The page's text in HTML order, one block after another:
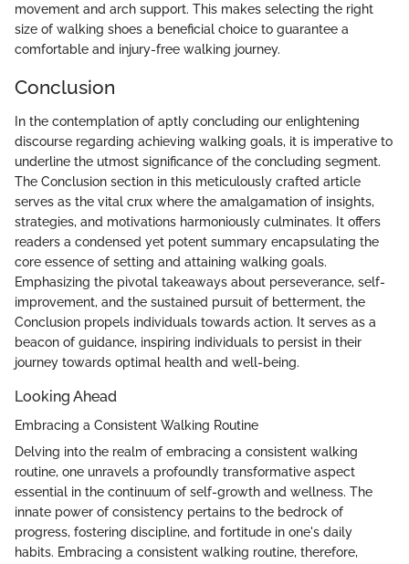
movement and arch support. This makes selecting the right
size of walking shoes a beneficial choice to guarantee a
comfortable and injury-free walking journey.
Conclusion
In the contemplation of aptly concluding our enlightening
discourse regarding achieving walking goals, it is imperative to
underline the utmost significance of the concluding segment.
The Conclusion section in this meticulously crafted article
serves as the vital crux where the amalgamation of insights,
strategies, and motivations harmoniously culminates. It offers
readers a condensed yet potent summary encapsulating the
core essence of setting and attaining walking goals.
Emphasizing the pivotal takeaways about perseverance, self-
improvement, and the sustained pursuit of betterment, the
Conclusion propels individuals towards action. It serves as a
beacon of guidance, inspiring individuals to persist in their
journey towards optimal health and well-being.
Looking Ahead
Embracing a Consistent Walking Routine
Delving into the realm of embracing a consistent walking
routine, one unravels a profoundly transformative aspect
essential in the continuum of self-growth and wellness. The
innate power of consistency pertains to the bedrock of
progress, fostering discipline, and fortitude in one's daily
habits. Embracing a consistent walking routine, therefore,